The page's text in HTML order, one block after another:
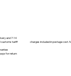
and 7-14
customs tariff charges included in postage cost. No
for return